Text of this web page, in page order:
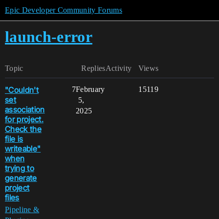
Epic Developer Community Forums
launch-error
Topic Replies Views
Activity
"Couldn't
set
association
for project.
Check the
file is
writeable"
when
trying to
generate
project
files
Pipeline &
7 15119
February
5,
2025